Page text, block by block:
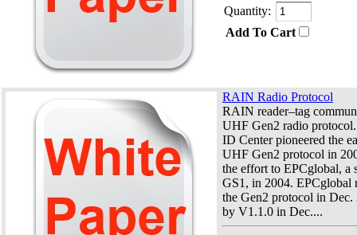
Quantity:
Add To Cart
RAIN Radio Protocol
RAIN reader–tag
UHF Gen2 radio
ID Center pioneered the
UHF Gen2 protocol in
the effort to EPCglobal, a
GS1, in 2004. EPCglobal
the Gen2 protocol in
by V1.1.0 in Dec....